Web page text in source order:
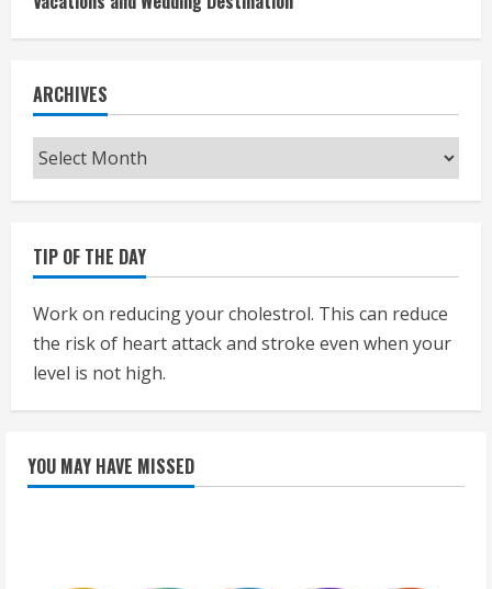
ARCHIVES
Archives
TIP OF THE DAY
Work on reducing your cholestrol. This can reduce
the risk of heart attack and stroke even when your
level is not high.
YOU MAY HAVE MISSED